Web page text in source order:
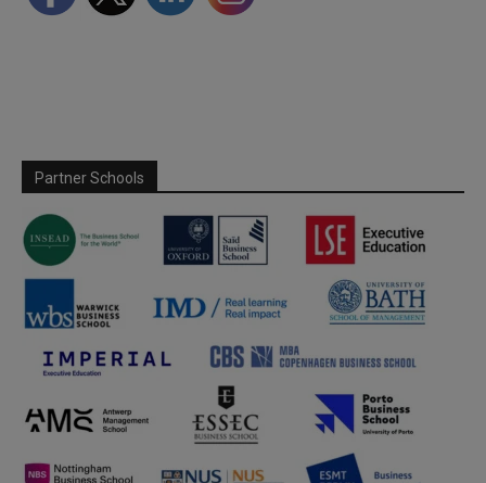
Partner Schools